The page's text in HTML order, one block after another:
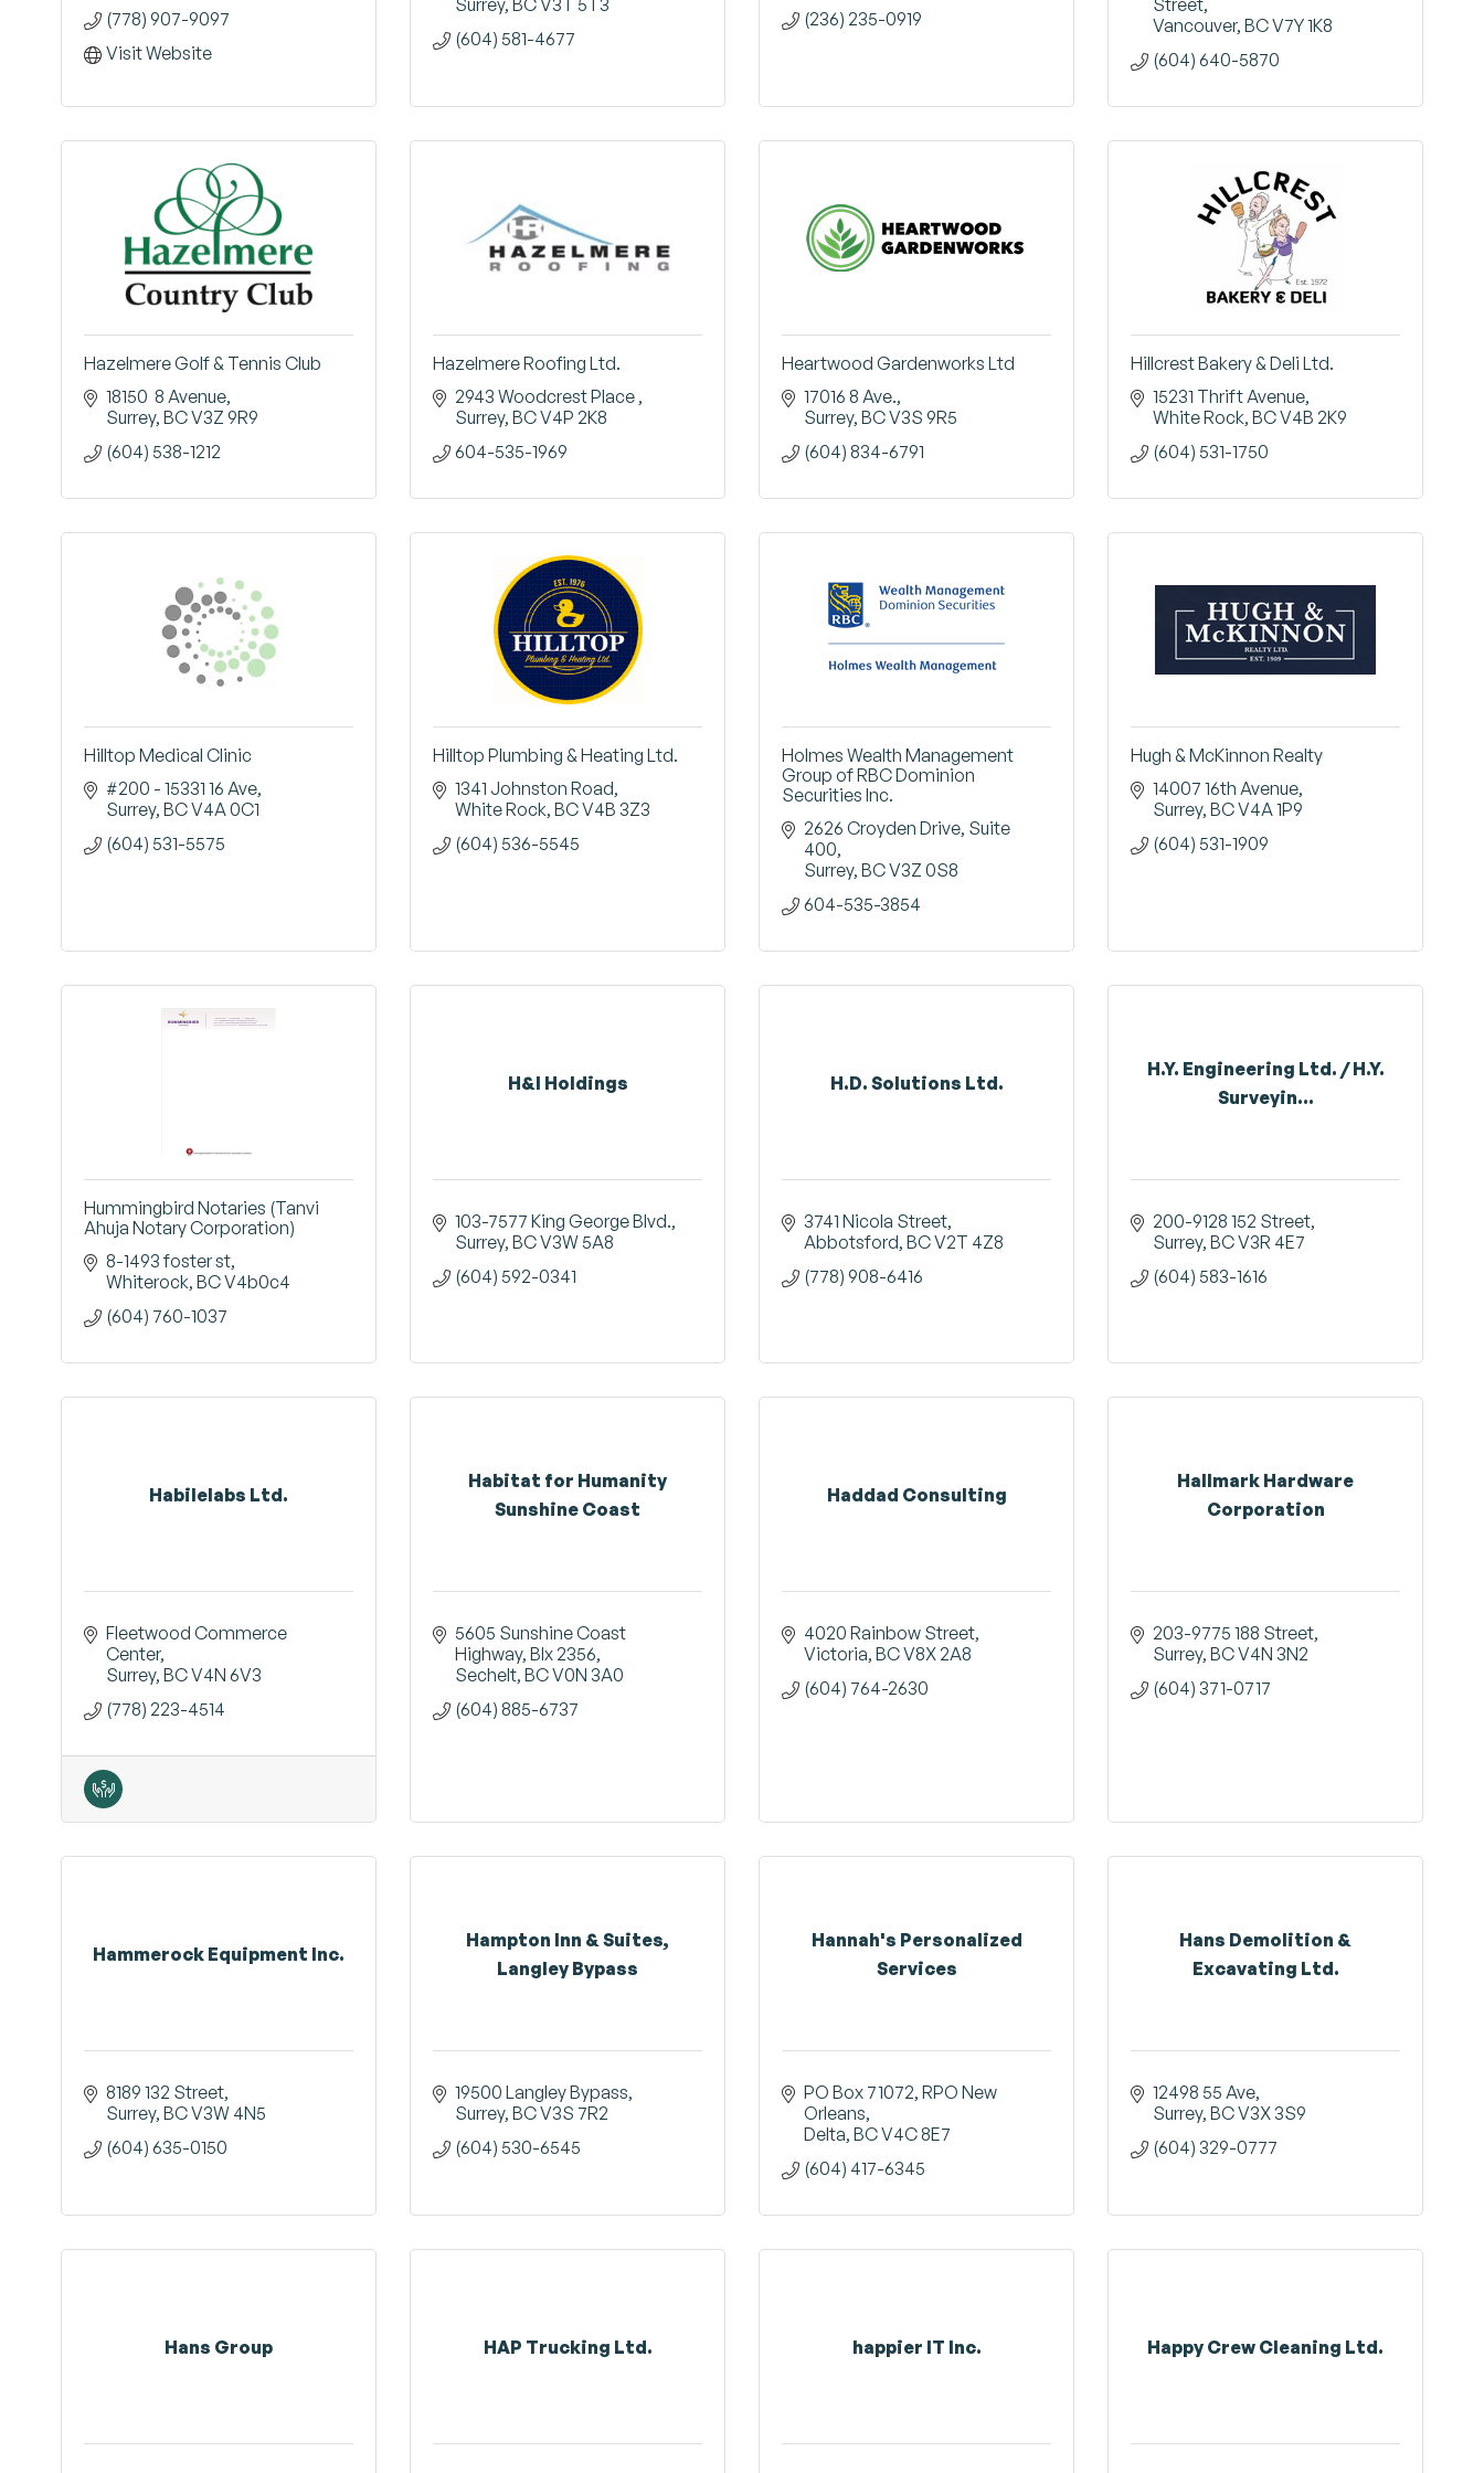
(778) 907-9097
Visit Website
Surrey BCV3T 5T3
(604) 581-4677
(236) 235-0919
Street
Vancouver BCV7Y 1K8
(604) 640-5870
Hazelmere Golf & Tennis Club
18150  8 Avenue
Surrey BCV3Z 9R9
(604) 538-1212
Hazelmere Roofing Ltd.
2943 Woodcrest Place
Surrey BCV4P 2K8
604-535-1969
Heartwood Gardenworks Ltd
17016 8 Ave.
Surrey BCV3S 9R5
(604) 834-6791
Hillcrest Bakery & Deli Ltd.
15231 Thrift Avenue
White Rock BCV4B 2K9
(604) 531-1750
Hilltop Medical Clinic
#200 - 15331 16 Ave
Surrey BCV4A 0C1
(604) 531-5575
Hilltop Plumbing & Heating Ltd.
1341 Johnston Road
White Rock BCV4B 3Z3
(604) 536-5545
Holmes Wealth Management
Group of RBC Dominion
Securities Inc.
2626 Croyden Drive Suite
400
Surrey BCV3Z 0S8
604-535-3854
Hugh & McKinnon Realty
14007 16th Avenue
Surrey BCV4A 1P9
(604) 531-1909
Hummingbird Notaries (Tanvi
Ahuja Notary Corporation)
8-1493 foster st
Whiterock BCV4b0c4
(604) 760-1037
H&I Holdings
103-7577 King George Blvd.
Surrey BCV3W 5A8
(604) 592-0341
H.D. Solutions Ltd.
3741 Nicola Street
Abbotsford BCV2T 4Z8
(778) 908-6416
H.Y. Engineering Ltd. / H.Y.
Surveyin...
200-9128 152 Street
Surrey BCV3R 4E7
(604) 583-1616
Habilelabs Ltd.
Fleetwood Commerce
Center
Surrey BCV4N 6V3
(778) 223-4514
Habitat for Humanity
Sunshine Coast
5605 Sunshine Coast
Highway, BIx 2356
Sechelt BCV0N 3A0
(604) 885-6737
Haddad Consulting
4020 Rainbow Street
Victoria BCV8X 2A8
(604) 764-2630
Hallmark Hardware
Corporation
203-9775 188 Street
Surrey BCV4N 3N2
(604) 371-0717
Hammerock Equipment Inc.
8189 132 Street
Surrey BCV3W 4N5
(604) 635-0150
Hampton Inn & Suites,
Langley Bypass
19500 Langley Bypass
Surrey BCV3S 7R2
(604) 530-6545
Hannah's Personalized
Services
PO Box 71072, RPO New
Orleans
Delta BCV4C 8E7
(604) 417-6345
Hans Demolition &
Excavating Ltd.
12498 55 Ave
Surrey BCV3X 3S9
(604) 329-0777
Hans Group HAP Trucking Ltd. happier IT Inc. Happy Crew Cleaning Ltd.